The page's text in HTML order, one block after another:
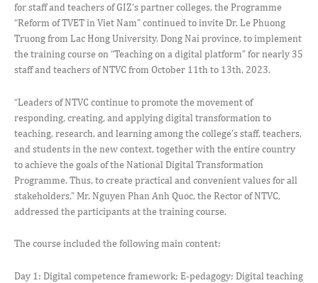
for staff and teachers of GIZ’s partner colleges, the Programme
“Reform of TVET in Viet Nam” continued to invite Dr. Le Phuong
Truong from Lac Hong University, Dong Nai province, to implement
the training course on “Teaching on a digital platform” for nearly 35
staff and teachers of NTVC from October 11th to 13th, 2023.
“Leaders of NTVC continue to promote the movement of
responding, creating, and applying digital transformation to
teaching, research, and learning among the college’s staff, teachers,
and students in the new context, together with the entire country
to achieve the goals of the National Digital Transformation
Programme. Thus, to create practical and convenient values for all
stakeholders,” Mr. Nguyen Phan Anh Quoc, the Rector of NTVC,
addressed the participants at the training course.
The course included the following main content:
Day 1: Digital competence framework; E-pedagogy; Digital teaching